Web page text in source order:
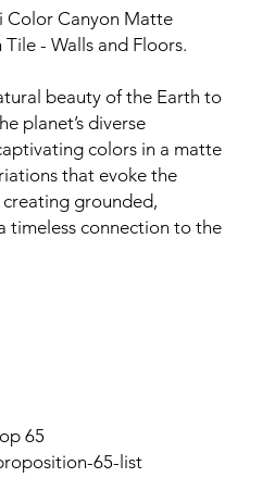
Color Canyon Matte
- Walls and Floors.
beauty of the Earth to
planet’s diverse
colors in a matte
that evoke the
creating grounded,
timeless connection to the
65
65-list